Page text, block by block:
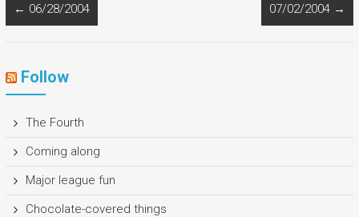
← 06/28/2004 07/02/2004 →
Follow
The Fourth
Coming along
Major league fun
Chocolate-covered things